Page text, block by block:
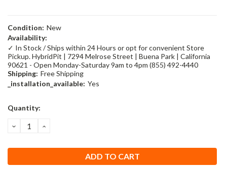
Condition: New
Availability:
✓ In Stock / Ships within 24 Hours or opt for convenient Store
Pickup. HybridPit | 7294 Melrose Street | Buena Park | California
90621 - Open Monday-Saturday 9am to 4pm (855) 492-4440
Shipping: Free Shipping
_installation_available: Yes
Current
Quantity:
DECREASE
QUANTITY:
INCREASE